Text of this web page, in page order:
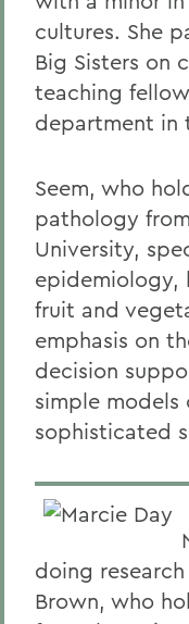
cultures. She
Big Sisters on
teaching
department in
Seem, who
pathology
University,
epidemiology,
fruit and
emphasis on
decision
simple models
sophisticated
doing
Brown, who